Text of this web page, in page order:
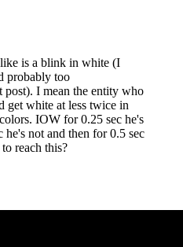
is a blink in white (I
probably too
I mean the entity who
get white at less twice in
IOW for 0.25 sec he's
not and then for 0.5 sec
reach this?